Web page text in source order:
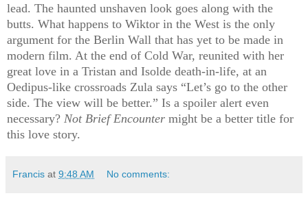
lead. The haunted unshaven look goes along with the
butts. What happens to Wiktor in the West is the only
argument for the Berlin Wall that has yet to be made in
modern film. At the end of Cold War, reunited with her
great love in a Tristan and Isolde death-in-life, at an
Oedipus-like crossroads Zula says “Let’s go to the other
side. The view will be better.” Is a spoiler alert even
necessary? Not Brief Encounter might be a better title for
this love story.
Francis at 9:48 AM No comments: